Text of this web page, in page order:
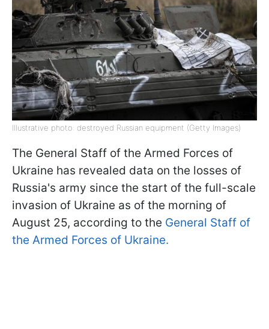
Illustrative photo: destroyed Russian equipment (Getty Images)
The General Staff of the Armed Forces of
Ukraine has revealed data on the losses of
Russia's army since the start of the full-scale
invasion of Ukraine as of the morning of
August 25, according to the General Staff of
the Armed Forces of Ukraine.